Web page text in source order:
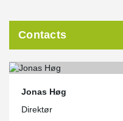
Contacts
Jonas Høg
Direktør